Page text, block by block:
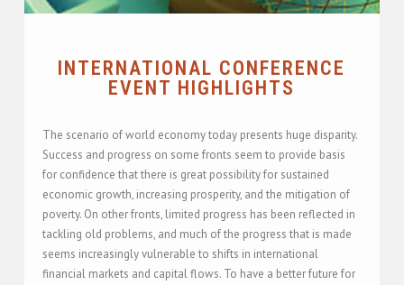
INTERNATIONAL CONFERENCE
EVENT HIGHLIGHTS
The scenario of world economy today presents huge disparity.
Success and progress on some fronts seem to provide basis
for confidence that there is great possibility for sustained
economic growth, increasing prosperity, and the mitigation of
poverty. On other fronts, limited progress has been reflected in
tackling old problems, and much of the progress that is made
seems increasingly vulnerable to shifts in international
financial markets and capital flows. To have a better future for